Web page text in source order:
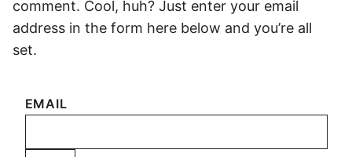
comment. Cool, huh? Just enter your email
address in the form here below and you’re all
set.
EMAIL